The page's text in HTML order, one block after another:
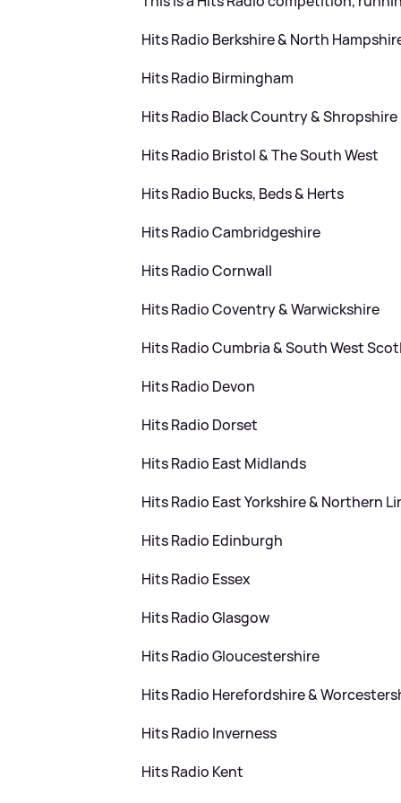
Hits Radio Berkshire& North
Hits Radio Birmingham
Hits Radio Black Country&Shropshire
Hits Radio Bristol&The South West
Hits Radio Bucks, Beds& Herts
Hits Radio Cambridgeshire
Hits Radio Cornwall
Hits Radio Coventry&Warwickshire
Hits Radio Cumbria&South West
Hits Radio Devon
Hits Radio Dorset
Hits Radio East Midlands
Hits Radio East Yorkshire& Northern
Hits Radio Edinburgh
Hits Radio Essex
Hits Radio Glasgow
Hits Radio Gloucestershire
Hits Radio Herefordshire&
Hits Radio Inverness
Hits Radio Kent